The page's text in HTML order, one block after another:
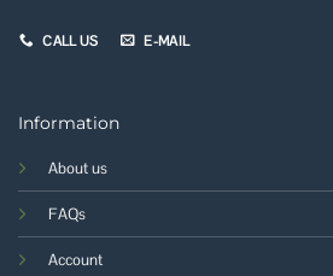
CALL US E-MAIL
Information
About us
FAQs
Account